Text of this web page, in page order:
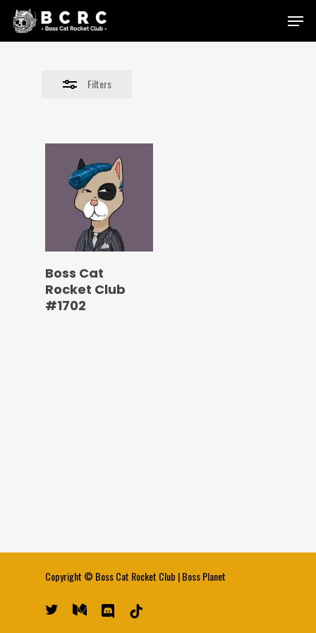
Skip
Menu
Filters
Close
Boss Cat
Rocket Club
#1702
Copyright © Boss Cat Rocket Club |Boss Planet
twitter medium discord tiktok